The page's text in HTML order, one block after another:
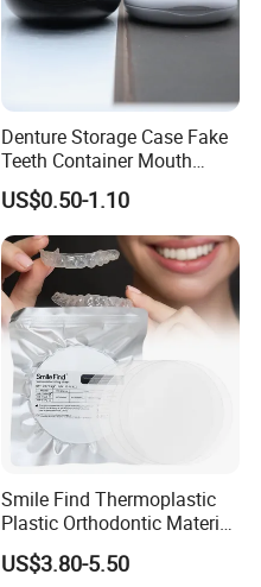
Denture Storage Case Fake
Teeth Container Mouth
Guard Brace Aligner Case
Organizer Retainer Storage
Box with Mirror
US$0.50-1.10
Smile Find Thermoplastic
Plastic Orthodontic Material
Dental Vacuum Forming
PETG Sheet
US$3.80-5.50